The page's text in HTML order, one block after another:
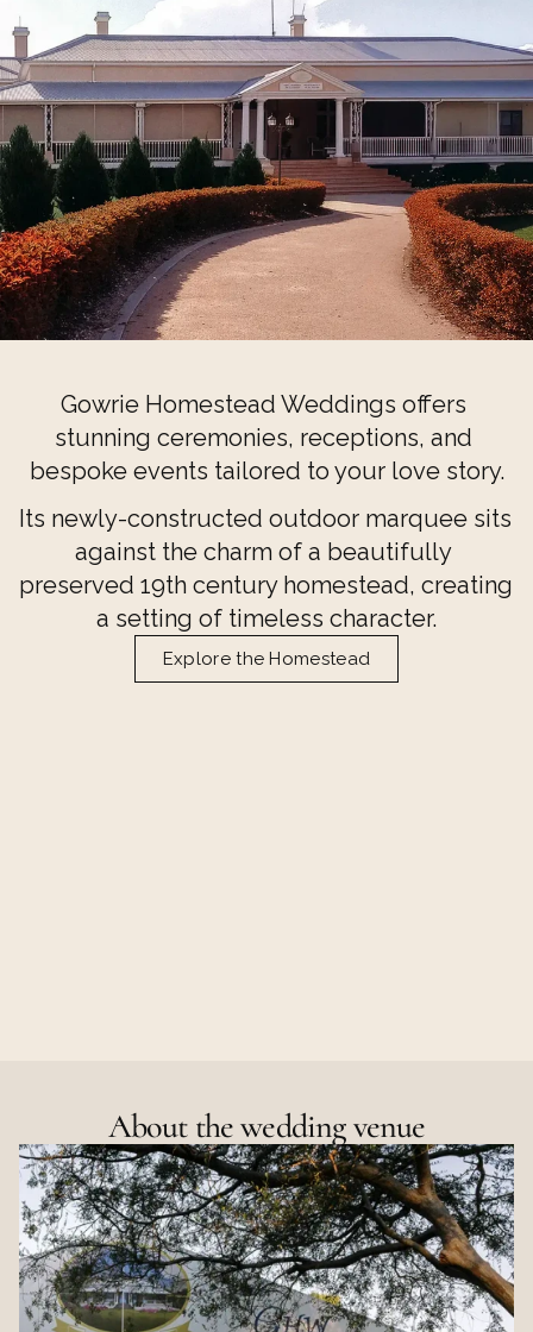
Gowrie Homestead Weddings offers
stunning ceremonies, receptions, and
bespoke events tailored to your love story.
Its newly-constructed outdoor marquee sits
against the charm of a beautifully
preserved 19th century homestead, creating
a setting of timeless character.
Explore the Homestead
About the wedding venue